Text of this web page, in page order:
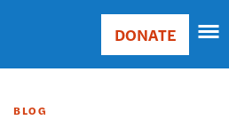
Main
Donate
DONATE
BLOG